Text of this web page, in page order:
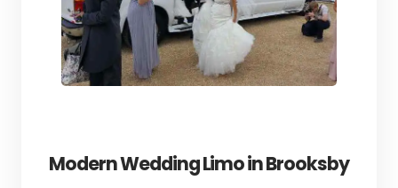
Modern Wedding Limo in Brooksby